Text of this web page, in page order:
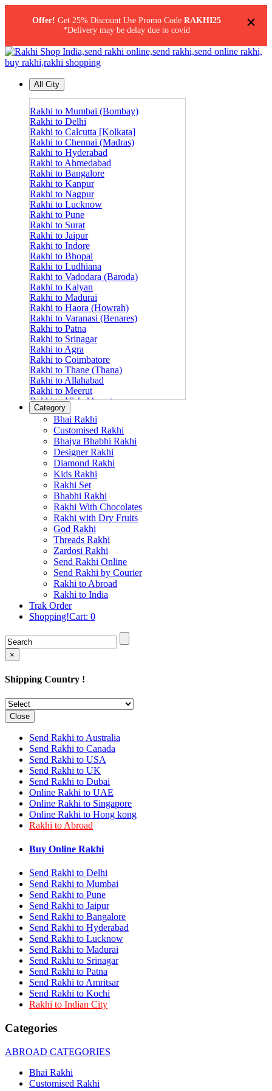
×
Offer! Get 25% Discount Use Promo Code RAKHI25
*Delivery may be delay due to covid
All City
Rakhi to Mumbai (Bombay)
Rakhi to Delhi
Rakhi to Calcutta [Kolkata]
Rakhi to Chennai (Madras)
Rakhi to Hyderabad
Rakhi to Ahmedabad
Rakhi to Bangalore
Rakhi to Kanpur
Rakhi to Nagpur
Rakhi to Lucknow
Rakhi to Pune
Rakhi to Surat
Rakhi to Jaipur
Rakhi to Indore
Rakhi to Bhopal
Rakhi to Ludhiana
Rakhi to Vadodara (Baroda)
Rakhi to Kalyan
Rakhi to Madurai
Rakhi to Haora (Howrah)
Rakhi to Varanasi (Benares)
Rakhi to Patna
Rakhi to Srinagar
Rakhi to Agra
Rakhi to Coimbatore
Rakhi to Thane (Thana)
Rakhi to Allahabad
Rakhi to Meerut
Rakhi to Vishakhapatnam
Rakhi to Jabalpur
Rakhi to Amritsar
Rakhi to Faridabad
Rakhi to Vijayawada
Rakhi to Gwalior
Rakhi to Jodhpur
Rakhi to Nashik (Nasik)
Rakhi to Hubli-Dharwad
Rakhi to Solapur (Sholapur)
Rakhi to Ranchi
Rakhi to Bareilly
Rakhi to Guwahati (Gauhati)
Rakhi to Shambajinagar (Aurangabad)
Rakhi to Cochin (Kochi)
Rakhi to Rajkot
Rakhi to Kota
Rakhi to Thiruvananthapuram
(Trivandrum
Rakhi to Pimpri-Chinchwad
Rakhi to Jalandhar (Jullundur)
Rakhi to Gorakhpur
Rakhi to Mysore
Rakhi to Aligarh
Rakhi to Ghaziabad
Rakhi to Raipur
Rakhi to Moradabad
Rakhi to Durgapur
Rakhi to Amravati
Rakhi to Calicut (Kozhikode)
Rakhi to Bikaner
Rakhi to Bhubaneswar
Rakhi to Kolhapur
Rakhi to Kataka (Cuttack)
Rakhi to Ajmer
Rakhi to Bhavnagar
Rakhi to Tiruchirapalli
Rakhi to Bhilai
Rakhi to Saharanpur
Rakhi to Ulhasnagar
Rakhi to Ujjain
Rakhi to Malegaon
Rakhi to Jamnagar
Rakhi to Bokaro Steel City
Rakhi to Akola
Rakhi to Belgaum
Rakhi to Rajahmundry
Rakhi to Nellore
Rakhi to Udaipur
Rakhi to New Bombay
Rakhi to Bhatpara
Rakhi to Gulbarga
Rakhi to New Delhi
Rakhi to Jhansi
Rakhi to Gaya
Rakhi to Kakinada
Rakhi to Panihati
Rakhi to Mangalore
Rakhi to Dehra Dun
Category
Bhai Rakhi
Customised Rakhi
Bhaiya Bhabhi Rakhi
Designer Rakhi
Diamond Rakhi
Kids Rakhi
Rakhi Set
Bhabhi Rakhi
Rakhi With Chocolates
Rakhi with Dry Fruits
God Rakhi
Threads Rakhi
Zardosi Rakhi
Send Rakhi Online
Send Rakhi by Courier
Rakhi to Abroad
Rakhi to India
Trak Order
Shopping!Cart: 0
×
Shipping Country !
Close
Send Rakhi to Australia
Send Rakhi to Canada
Send Rakhi to USA
Send Rakhi to UK
Send Rakhi to Dubai
Online Rakhi to UAE
Online Rakhi to Singapore
Online Rakhi to Hong kong
Rakhi to Abroad
Buy Online Rakhi
Send Rakhi to Delhi
Send Rakhi to Mumbai
Send Rakhi to Pune
Send Rakhi to Jaipur
Send Rakhi to Bangalore
Send Rakhi to Hyderabad
Send Rakhi to Lucknow
Send Rakhi to Madurai
Send Rakhi to Srinagar
Send Rakhi to Patna
Send Rakhi to Amritsar
Send Rakhi to Kochi
Rakhi to Indian City
Categories
ABROAD CATEGORIES
Bhai Rakhi
Customised Rakhi